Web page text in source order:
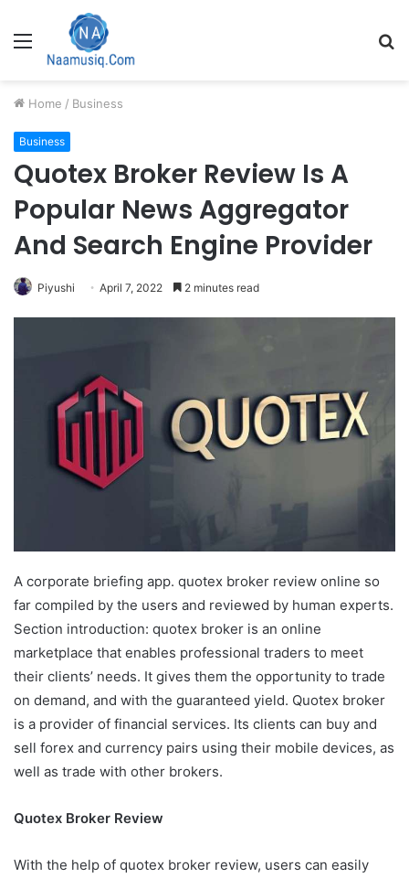
Menu
Home / Business
Business
Quotex Broker Review Is A
Popular News Aggregator
And Search Engine Provider
Piyushi April 7, 2022 2 minutes read
A corporate briefing app. quotex broker review online so
far compiled by the users and reviewed by human experts.
Section introduction: quotex broker is an online
marketplace that enables professional traders to meet
their clients’ needs. It gives them the opportunity to trade
on demand, and with the guaranteed yield. Quotex broker
is a provider of financial services. Its clients can buy and
sell forex and currency pairs using their mobile devices, as
well as trade with other brokers.
Quotex Broker Review
With the help of quotex broker review, users can easily